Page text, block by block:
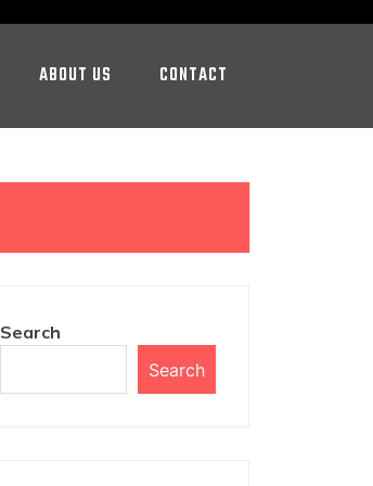
ABOUT US CONTACT
Search
Search